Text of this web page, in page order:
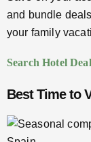
and bundle
your family
Search Hotel
Best Time to